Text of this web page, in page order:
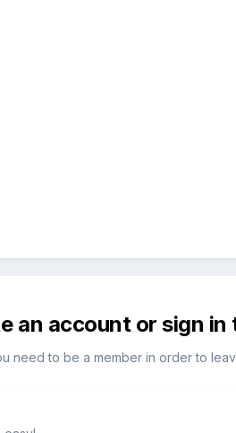
an account or sign
need to be a member in order to